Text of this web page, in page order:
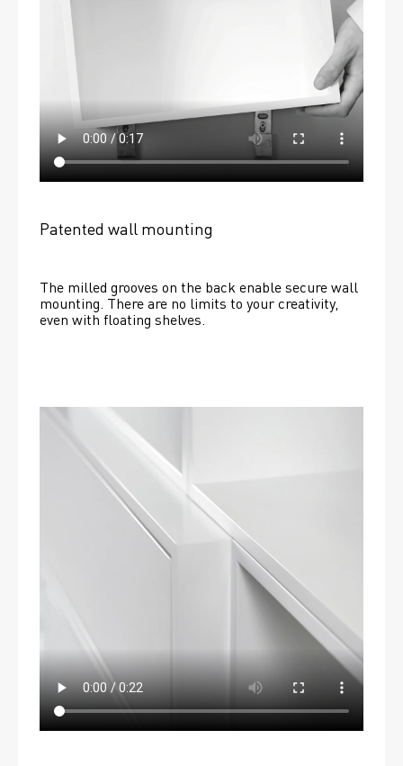
Patented wall mounting
The milled grooves on the back enable secure wall
mounting. There are no limits to your creativity,
even with floating shelves.